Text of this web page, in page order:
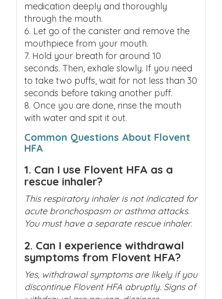
medication deeply and thoroughly
through the mouth.
Let go of the canister and remove the
mouthpiece from your mouth.
Hold your breath for around 10
seconds. Then, exhale slowly. If you need
to take two puffs, wait for not less than 30
seconds before taking another puff.
Once you are done, rinse the mouth
with water and spit it out.
Common Questions About Flovent
HFA
1. Can I use Flovent HFA as a
rescue inhaler?
This respiratory inhaler is not indicated for
acute bronchospasm or asthma attacks.
You must have a separate rescue inhaler.
2. Can I experience withdrawal
symptoms from Flovent HFA?
Yes, withdrawal symptoms are likely if you
discontinue Flovent HFA abruptly. Signs of